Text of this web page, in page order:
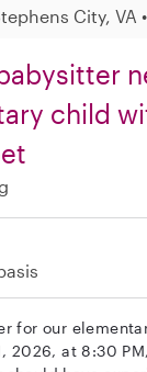
City, VA
child
for our
2026, at 8:30